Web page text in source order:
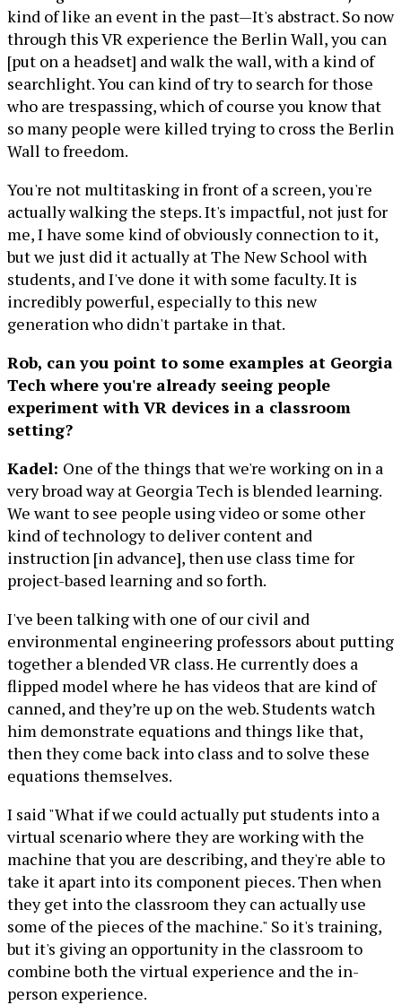
kind of like an event in the past—It's abstract. So now
through this VR experience the Berlin Wall, you can
[put on a headset] and walk the wall, with a kind of
searchlight. You can kind of try to search for those
who are trespassing, which of course you know that
so many people were killed trying to cross the Berlin
Wall to freedom.
You're not multitasking in front of a screen, you're
actually walking the steps. It's impactful, not just for
me, I have some kind of obviously connection to it,
but we just did it actually at The New School with
students, and I've done it with some faculty. It is
incredibly powerful, especially to this new
generation who didn't partake in that.
Rob, can you point to some examples at Georgia
Tech where you're already seeing people
experiment with VR devices in a classroom
setting?
Kadel: One of the things that we're working on in a
very broad way at Georgia Tech is blended learning.
We want to see people using video or some other
kind of technology to deliver content and
instruction [in advance], then use class time for
project-based learning and so forth.
I've been talking with one of our civil and
environmental engineering professors about putting
together a blended VR class. He currently does a
flipped model where he has videos that are kind of
canned, and they’re up on the web. Students watch
him demonstrate equations and things like that,
then they come back into class and to solve these
equations themselves.
I said "What if we could actually put students into a
virtual scenario where they are working with the
machine that you are describing, and they're able to
take it apart into its component pieces. Then when
they get into the classroom they can actually use
some of the pieces of the machine." So it's training,
but it's giving an opportunity in the classroom to
combine both the virtual experience and the in-
person experience.